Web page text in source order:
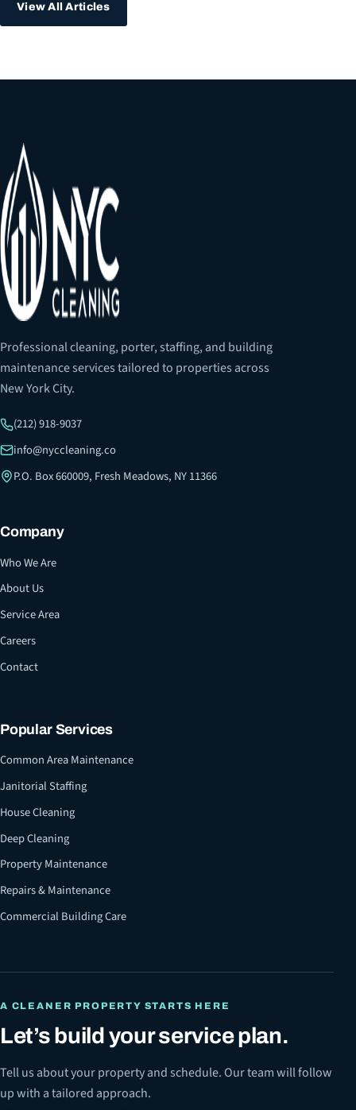
View All Articles
Professional cleaning, porter, staffing, and building
maintenance services tailored to properties across
New York City.
(212) 918-9037
info@nyccleaning.co
P.O. Box 660009, Fresh Meadows, NY 11366
Company
Who We Are
About Us
Service Area
Careers
Contact
Popular Services
Common Area Maintenance
Janitorial Staffing
House Cleaning
Deep Cleaning
Property Maintenance
Repairs & Maintenance
Commercial Building Care
A CLEANER PROPERTY STARTS HERE
Let’s build your service plan.
Tell us about your property and schedule. Our team will follow
up with a tailored approach.